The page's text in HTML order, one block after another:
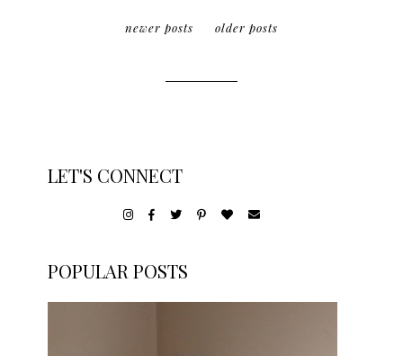
newer posts older posts
LET'S CONNECT
POPULAR POSTS